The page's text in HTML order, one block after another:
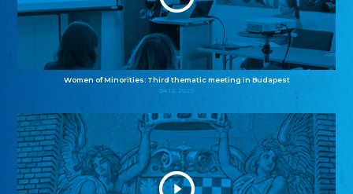
Women of Minorities: Third thematic meeting in Budapest
04.12.2025